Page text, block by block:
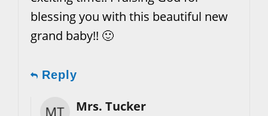
blessing you with this beautiful new
grand baby!! 🙂
Reply
Mrs. Tucker